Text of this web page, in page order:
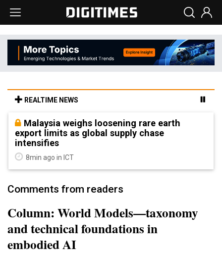
REALTIME NEWS
Malaysia weighs loosening rare earth
export limits as global supply chase
intensifies
8min ago in ICT
Comments from readers
Column: World Models—taxonomy
and technical foundations in
embodied AI